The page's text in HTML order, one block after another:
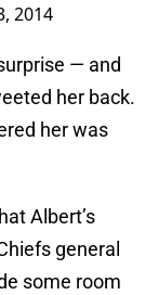
2014
— and
her back.
her was
Albert’s
general
some room